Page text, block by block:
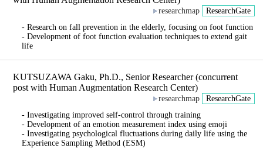
ResearchGate
researchmap
- Research on fall prevention in the elderly, focusing on foot function
- Development of foot function evaluation techniques to extend gait
life
KUTSUZAWA Gaku, Ph.D., Senior Researcher (concurrent
post with Human Augmentation Research Center)
ResearchGate
researchmap
- Investigating improved self-control through training
- Development of an emotion measurement index using emoji
- Investigating psychological fluctuations during daily life using the
Experience Sampling Method (ESM)